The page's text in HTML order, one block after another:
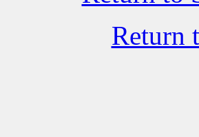
Return